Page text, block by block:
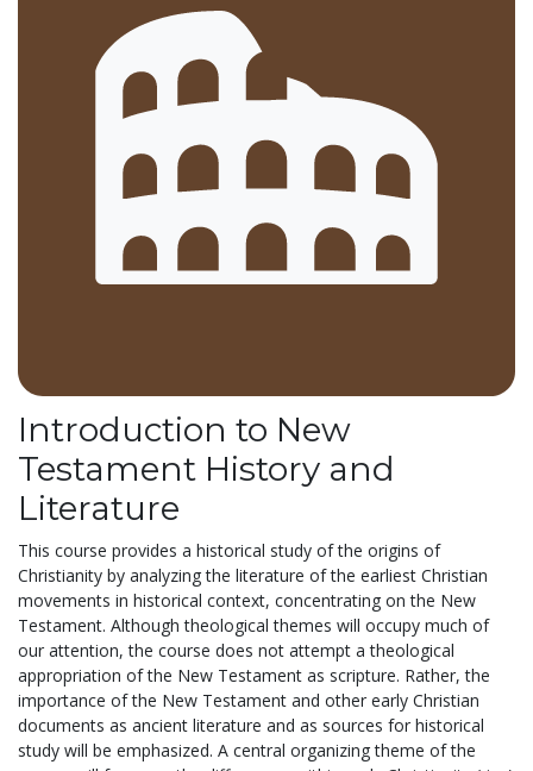
Introduction to New
Testament History and
Literature
This course provides a historical study of the origins of
Christianity by analyzing the literature of the earliest Christian
movements in historical context, concentrating on the New
Testament. Although theological themes will occupy much of
our attention, the course does not attempt a theological
appropriation of the New Testament as scripture. Rather, the
importance of the New Testament and other early Christian
documents as ancient literature and as sources for historical
study will be emphasized. A central organizing theme of the